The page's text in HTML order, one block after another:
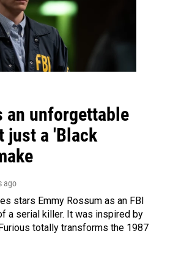
an unforgettable
just a 'Black
ago
stars Emmy Rossum as an FBI
a serial killer. It was inspired by
totally transforms the 1987